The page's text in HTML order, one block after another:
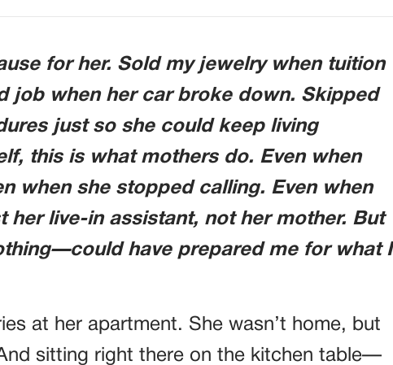
for her. Sold my jewelry when tuition
job when her car broke down. Skipped
just so she could keep living
this is what mothers do. Even when
when she stopped calling. Even when
her live-in assistant, not her mother. But
have prepared me for what I
at her apartment. She wasn’t home, but
sitting right there on the kitchen table—